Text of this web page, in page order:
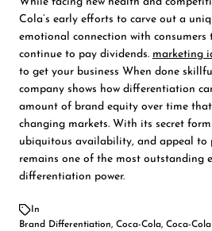
Cola’s early efforts to carve out a
emotional connection with
continue to pay dividends. marketing
to get your business When done
company shows how differentiation
amount of brand equity over time
changing markets. With its secret
ubiquitous availability, and appeal to
remains one of the most outstanding
differentiation power.
In
Brand Differentiation, Coca-Cola, Coca-